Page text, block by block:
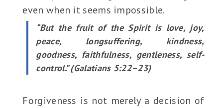
even when it seems impossible.
“But the fruit of the Spirit is love, joy,
peace, longsuffering, kindness,
goodness, faithfulness, gentleness, self-
control.” (Galatians 5:22–23)
Forgiveness is not merely a decision of